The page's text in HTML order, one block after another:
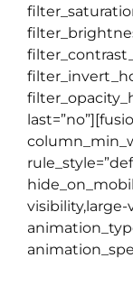
visibility,large-